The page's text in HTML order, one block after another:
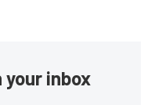
your inbox